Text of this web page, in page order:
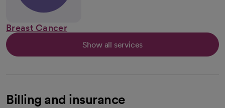
Breast Cancer
Show all services
Billing and insurance